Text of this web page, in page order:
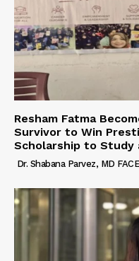
Resham Fatma
Survivor to Win
Scholarship to Study
Dr. Shabana Parvez, MD